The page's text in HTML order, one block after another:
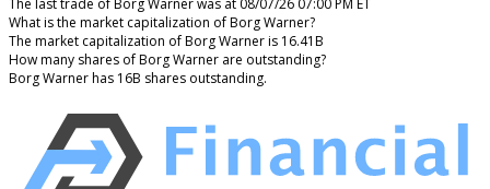
The last trade of Borg Warner was at 08/07/26 07:00 PM ET
What is the market capitalization of Borg Warner?
The market capitalization of Borg Warner is 16.41B
How many shares of Borg Warner are outstanding?
Borg Warner has 16B shares outstanding.